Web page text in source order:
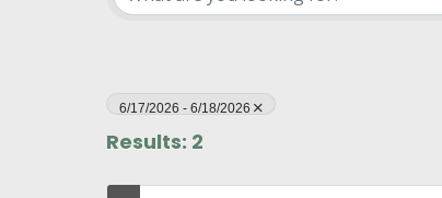
6/17/2026 - 6/18/2026
Results: 2